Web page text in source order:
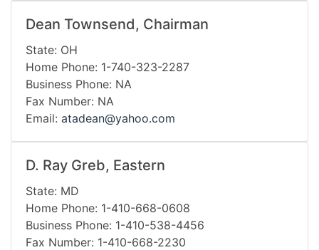
Dean Townsend, Chairman
State: OH
Home Phone: 1-740-323-2287
Business Phone: NA
Fax Number: NA
Email: atadean@yahoo.com
D. Ray Greb, Eastern
State: MD
Home Phone: 1-410-668-0608
Business Phone: 1-410-538-4456
Fax Number: 1-410-668-2230